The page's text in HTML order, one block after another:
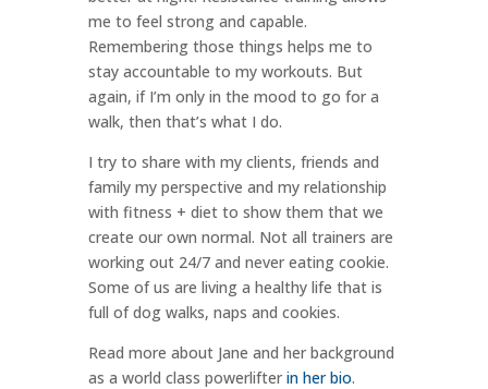
me to feel strong and capable.
Remembering those things helps me to
stay accountable to my workouts. But
again, if I’m only in the mood to go for a
walk, then that’s what I do.
I try to share with my clients, friends and
family my perspective and my relationship
with fitness + diet to show them that we
create our own normal. Not all trainers are
working out 24/7 and never eating cookie.
Some of us are living a healthy life that is
full of dog walks, naps and cookies.
Read more about Jane and her background
as a world class powerlifter in her bio.